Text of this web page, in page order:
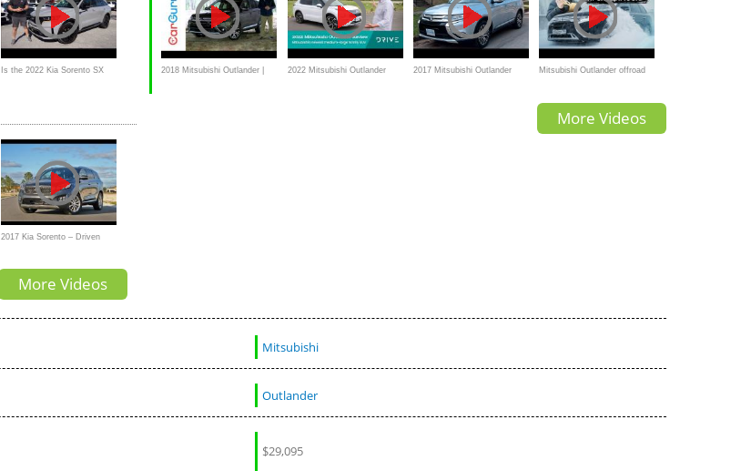
Is the 2022 Kia Sorento SX
2017 Kia Sorento – Driven
More Videos
2018 Mitsubishi Outlander | 2022 Mitsubishi Outlander 2017 Mitsubishi Outlander Mitsubishi Outlander offroad
More Videos
Mitsubishi
Outlander
$29,095